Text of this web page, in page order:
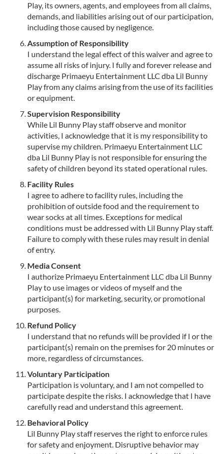
Play, its owners, agents, and employees from all claims,
demands, and liabilities arising out of our participation,
including those caused by negligence.
Assumption of Responsibility
I understand the legal effect of this waiver and agree to
assume all risks of injury. I fully and forever release and
discharge Primaeyu Entertainment LLC dba Lil Bunny
Play from any claims arising from the use of its facilities
or equipment.
Supervision Responsibility
While Lil Bunny Play staff observe and monitor
activities, I acknowledge that it is my responsibility to
supervise my children. Primaeyu Entertainment LLC
dba Lil Bunny Play is not responsible for ensuring the
safety of children beyond its stated operational rules.
Facility Rules
I agree to adhere to facility rules, including the
prohibition of outside food and the requirement to
wear socks at all times. Exceptions for medical
conditions must be addressed with Lil Bunny Play staff.
Failure to comply with these rules may result in denial
of entry.
Media Consent
I authorize Primaeyu Entertainment LLC dba Lil Bunny
Play to use images or videos of myself and the
participant(s) for marketing, security, or promotional
purposes.
Refund Policy
I understand that no refunds will be provided if I or the
participant(s) remain on the premises for 20 minutes or
more, regardless of circumstances.
Voluntary Participation
Participation is voluntary, and I am not compelled to
participate despite the risks. I acknowledge that I have
carefully read and understand this agreement.
Behavioral Policy
Lil Bunny Play staff reserves the right to enforce rules
for safety and enjoyment. Disruptive behavior may